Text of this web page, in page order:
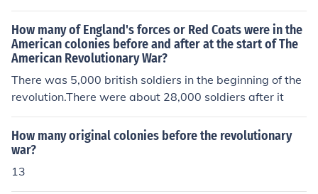
13 United States of America.
How many of England's forces or Red Coats were in the
American colonies before and after at the start of The
American Revolutionary War?
There was 5,000 british soldiers in the beginning of the
revolution.There were about 28,000 soldiers after it
How many original colonies before the revolutionary
war?
13